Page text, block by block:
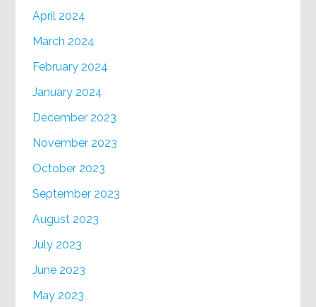
April 2024
March 2024
February 2024
January 2024
December 2023
November 2023
October 2023
September 2023
August 2023
July 2023
June 2023
May 2023